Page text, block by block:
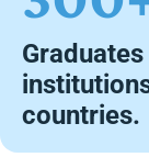
countries.